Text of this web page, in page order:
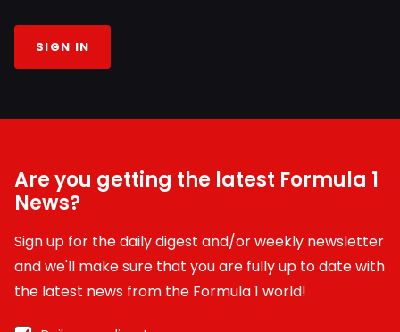
SIGN IN
Are you getting the latest Formula 1
News?
Sign up for the daily digest and/or weekly newsletter
and we'll make sure that you are fully up to date with
the latest news from the Formula 1 world!